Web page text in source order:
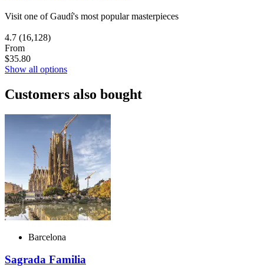
Visit one of Gaudí's most popular masterpieces
4.7 (16,128)
From
$35.80
Show all options
Customers also bought
Barcelona
Sagrada Familia